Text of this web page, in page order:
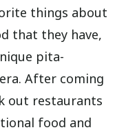
things about
that they have,
pita-
After coming
out restaurants
food and